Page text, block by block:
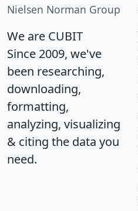
Nielsen Norman Group
We are CUBIT
Since 2009, we've
been researching,
downloading,
formatting,
analyzing, visualizing
& citing the data you
need.